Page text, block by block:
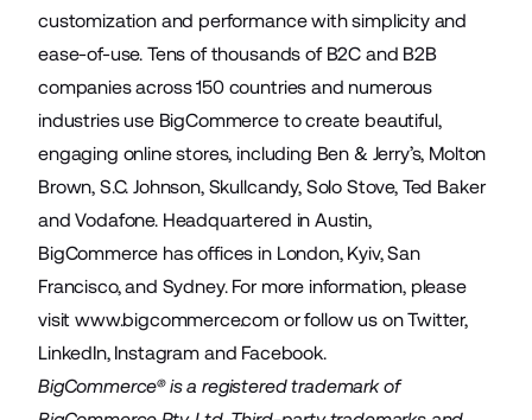
customization and performance with simplicity and
ease-of-use. Tens of thousands of B2C and B2B
companies across 150 countries and numerous
industries use BigCommerce to create beautiful,
engaging online stores, including Ben & Jerry’s, Molton
Brown, S.C. Johnson, Skullcandy, Solo Stove, Ted Baker
and Vodafone. Headquartered in Austin,
BigCommerce has offices in London, Kyiv, San
Francisco, and Sydney. For more information, please
visitwww.bigcommerce.com or follow us onTwitter,
LinkedIn, Instagramand Facebook.
BigCommerce® is a registered trademark of